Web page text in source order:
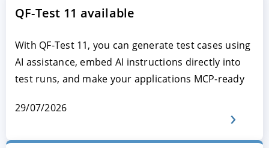
QF-Test 11 available
With QF-Test 11, you can generate test cases using
AI assistance, embed AI instructions directly into
test runs, and make your applications MCP-ready
29/07/2026